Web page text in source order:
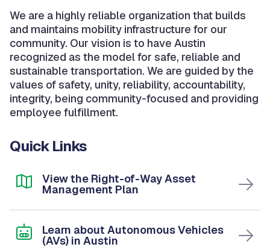
We are a highly reliable organization that builds
and maintains mobility infrastructure for our
community. Our vision is to have Austin
recognized as the model for safe, reliable and
sustainable transportation. We are guided by the
values of safety, unity, reliability, accountability,
integrity, being community-focused and providing
employee fulfillment.
Quick Links
View the Right-of-Way Asset
Management Plan
Learn about Autonomous Vehicles
(AVs) in Austin